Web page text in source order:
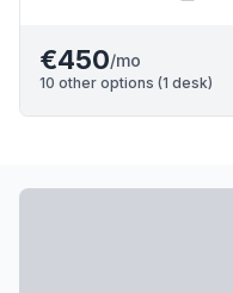
€450/mo
10 other options (1 desk)